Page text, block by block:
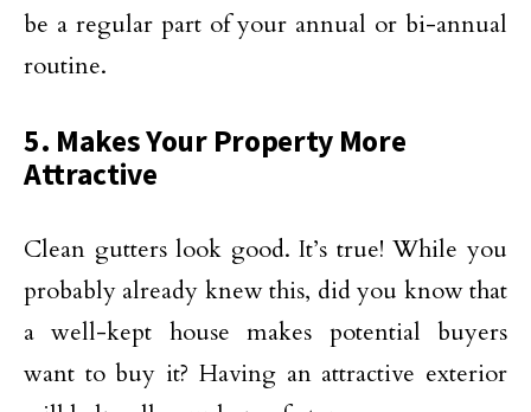
be a regular part of your annual or bi-annual
routine.
5. Makes Your Property More
Attractive
Clean gutters look good. It’s true! While you
probably already knew this, did you know that
a well-kept house makes potential buyers
want to buy it? Having an attractive exterior